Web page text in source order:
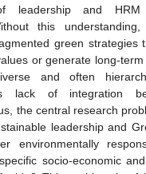
leadership and HRM
this
green strategies
or generate long-term
and often
lack of integration
the central research
leadership and
environmentally
socio-economic